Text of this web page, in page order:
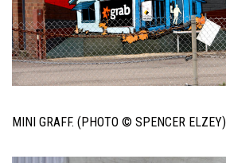
MINI GRAFF. (PHOTO © SPENCER ELZEY)